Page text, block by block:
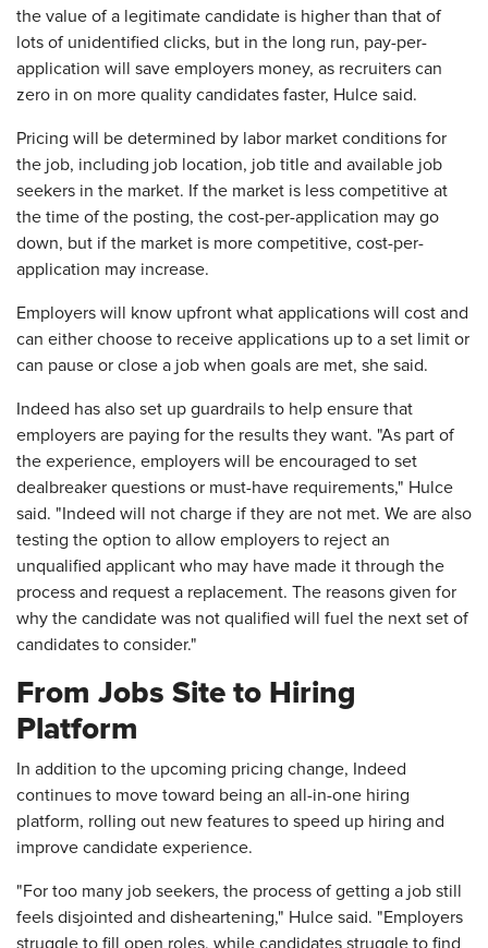
the value of a legitimate candidate is higher than that of
lots of unidentified clicks, but in the long run, pay-per-
application will save employers money, as recruiters can
zero in on more quality candidates faster, Hulce said.
Pricing will be determined by labor market conditions for
the job, including job location, job title and available job
seekers in the market. If the market is less competitive at
the time of the posting, the cost-per-application may go
down, but if the market is more competitive, cost-per-
application may increase.
Employers will know upfront what applications will cost and
can either choose to receive applications up to a set limit or
can pause or close a job when goals are met, she said.
Indeed has also set up guardrails to help ensure that
employers are paying for the results they want. "As part of
the experience, employers will be encouraged to set
dealbreaker questions or must-have requirements," Hulce
said. "Indeed will not charge if they are not met. We are also
testing the option to allow employers to reject an
unqualified applicant who may have made it through the
process and request a replacement. The reasons given for
why the candidate was not qualified will fuel the next set of
candidates to consider."
From Jobs Site to Hiring
Platform
In addition to the upcoming pricing change, Indeed
continues to move toward being an all-in-one hiring
platform, rolling out new features to speed up hiring and
improve candidate experience.
"For too many job seekers, the process of getting a job still
feels disjointed and disheartening," Hulce said. "Employers
struggle to fill open roles, while candidates struggle to find